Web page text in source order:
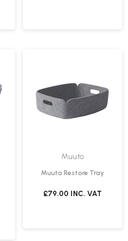
Muuto
Muuto Restore Tray
£79.00 INC. VAT